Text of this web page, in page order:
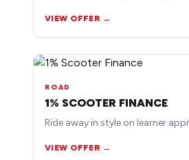
VIEW OFFER →
ROAD
1% SCOOTER FINANCE
Ride away in style on learner
VIEW OFFER →